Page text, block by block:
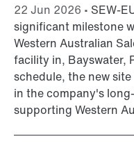
22 Jun 2026 • SEW-
significant milestone
Western Australian
facility in, Bayswater,
schedule, the new
in the company's
supporting Western